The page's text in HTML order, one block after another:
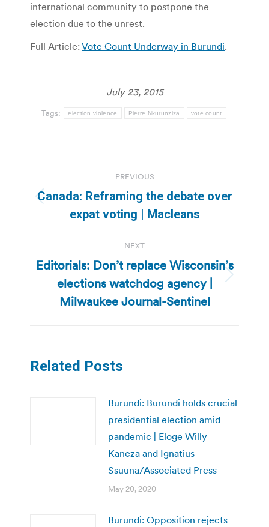
international community to postpone the
election due to the unrest.
Full Article: Vote Count Underway in Burundi.
July 23, 2015
Tags: election violence Pierre Nkurunziza vote count
navigation
PREVIOUS
Previous
post:
Canada: Reframing the debate over
expat voting | Macleans
NEXT
Next
post:
Editorials: Don’t replace Wisconsin’s
elections watchdog agency |
Milwaukee Journal-Sentinel
Related Posts
Burundi: Burundi holds crucial
presidential election amid
pandemic | Eloge Willy
Kaneza and Ignatius
Ssuuna/Associated Press
May 20, 2020
Burundi: Opposition rejects